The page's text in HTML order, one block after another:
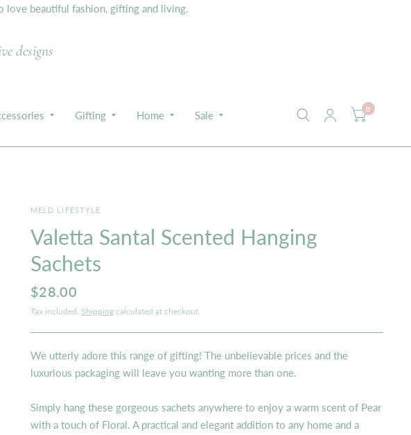
love beautiful fashion, gifting and living.
designs
Gifting Home Sale 0
MELD LIFESTYLE
Valetta Santal Scented Hanging
Sachets
$28.00
Tax included. Shippingcalculated at checkout.
We utterly adore this range of gifting! The unbelievable prices and the
luxurious packaging will leave you wanting more than one.
Simply hang these gorgeous sachets anywhere to enjoy a warm scent of Pear
with a touch of Floral. A practical and elegant addition to any home and a